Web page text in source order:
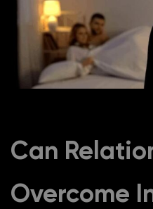
Can
Overcome